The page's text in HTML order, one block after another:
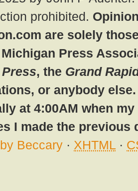
prohibited.
are solely
Press
, the Grand
or anybody
at 4:00AM when
I made the previous
Beccary · XHTML ·